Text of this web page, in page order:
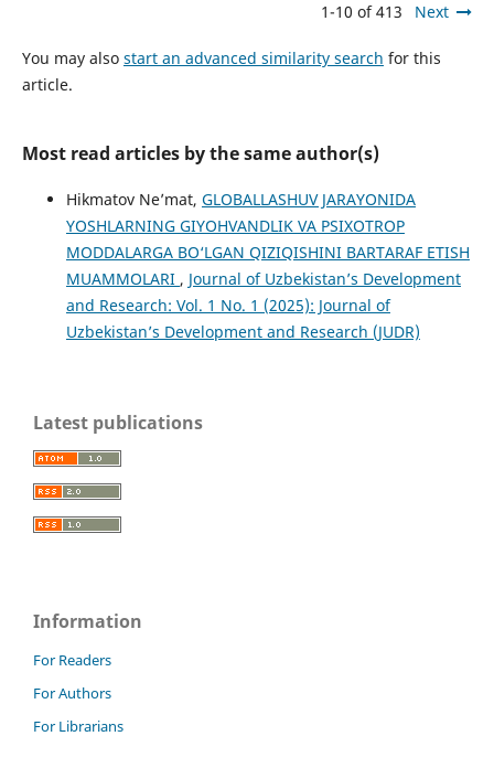
1-10 of 413 Next
You may also start an advanced similarity search for this
article.
Most read articles by the same author(s)
Hikmatov Ne’mat, GLOBALLASHUV JARAYONIDA
YOSHLARNING GIYOHVANDLIK VA PSIXOTROP
MODDALARGA BO‘LGAN QIZIQISHINI BARTARAF ETISH
MUAMMOLARI , Journal of Uzbekistan’s Development
and Research: Vol. 1 No. 1 (2025): Journal of
Uzbekistan’s Development and Research (JUDR)
Latest publications
Information
For Readers
For Authors
For Librarians